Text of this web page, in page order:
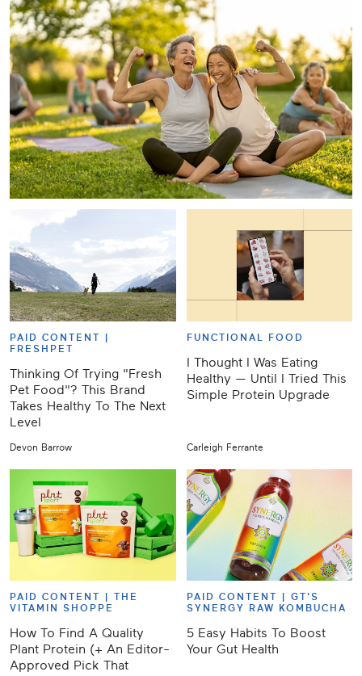
PAID CONTENT |
FRESHPET
Thinking Of Trying "Fresh
Pet Food"? This Brand
Takes Healthy To The Next
Level
Devon Barrow
FUNCTIONAL FOOD
I Thought I Was Eating
Healthy — Until I Tried This
Simple Protein Upgrade
Carleigh Ferrante
PAID CONTENT | THE
VITAMIN SHOPPE
How To Find A Quality
Plant Protein (+ An Editor-
Approved Pick That
PAID CONTENT | GT'S
SYNERGY RAW KOMBUCHA
5 Easy Habits To Boost
Your Gut Health